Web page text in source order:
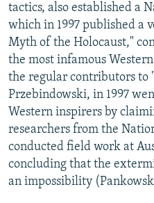
tactics, also established a
which in 1997 published a
Myth of the Holocaust,"
the most infamous
the regular contributors to
Przebindowski, in 1997
Western inspirers by
researchers from the
conducted field work at
concluding that the
an impossibility